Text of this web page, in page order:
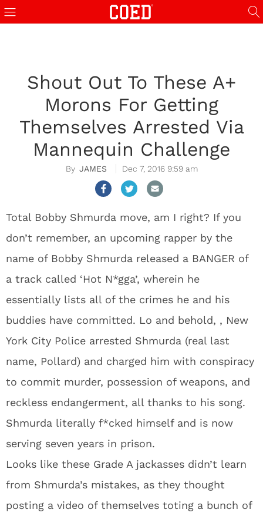
Shout Out To These A+
Morons For Getting
Themselves Arrested Via
Mannequin Challenge
JAMES Dec 7, 2016 9:59 am
Total Bobby Shmurda move, am I right? If you
don’t remember, an upcoming rapper by the
name of Bobby Shmurda released a BANGER of
a track called ‘Hot N*gga’, wherein he
essentially lists all of the crimes he and his
buddies have committed. Lo and behold, , New
York City Police arrested Shmurda (real last
name, Pollard) and charged him with conspiracy
to commit murder, possession of weapons, and
reckless endangerment, all thanks to his song.
Shmurda literally f*cked himself and is now
serving seven years in prison.
Looks like these Grade A jackasses didn’t learn
from Shmurda’s mistakes, as they thought
posting a video of themselves toting a bunch of